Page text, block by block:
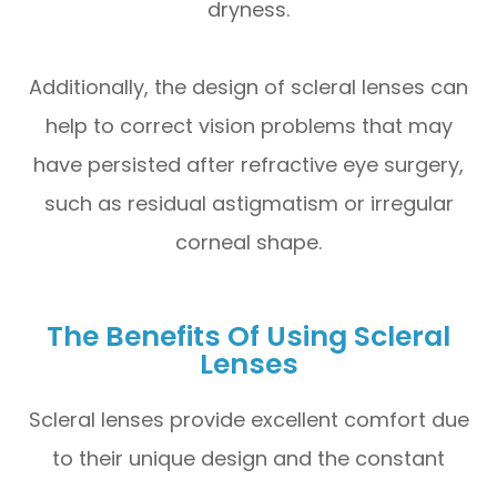
dryness.
Additionally, the design of scleral lenses can
help to correct vision problems that may
have persisted after refractive eye surgery,
such as residual astigmatism or irregular
corneal shape.
The Benefits Of Using Scleral
Lenses
Scleral lenses provide excellent comfort due
to their unique design and the constant